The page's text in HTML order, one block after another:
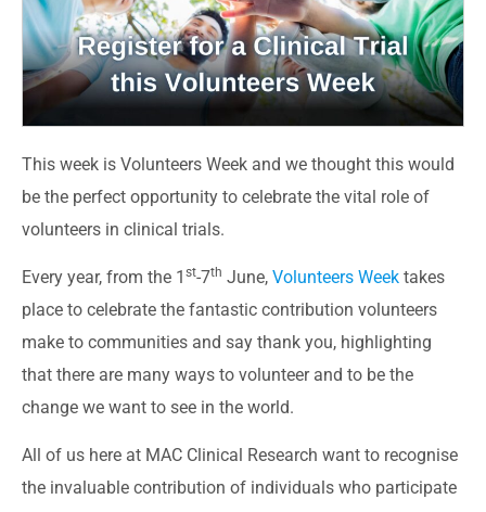
This week is Volunteers Week and we thought this would
be the perfect opportunity to celebrate the vital role of
volunteers in clinical trials.
Every year, from the 1 st-7th June, Volunteers Week takes
place to celebrate the fantastic contribution volunteers
make to communities and say thank you, highlighting
that there are many ways to volunteer and to be the
change we want to see in the world.
All of us here at MAC Clinical Research want to recognise
the invaluable contribution of individuals who participate